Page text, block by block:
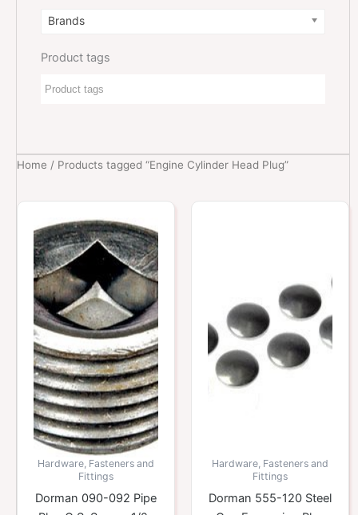
Brands
Product tags
Home / Products tagged “Engine Cylinder Head Plug”
Hardware, Fasteners and
Fittings
Dorman 090-092 Pipe
Hardware, Fasteners and
Fittings
Dorman 555-120 Steel